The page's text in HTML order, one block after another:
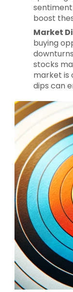
boost
Market
buying
stocks
market is
dips can